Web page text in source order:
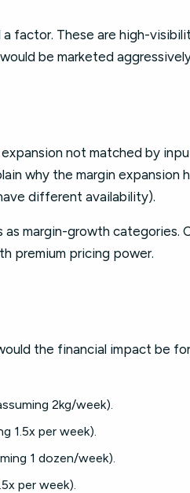
factor. These are high-
be marketed
not matched by
why the margin expansion
different availability).
margin-growth categories.
premium pricing power.
the financial impact be
2kg/week).
1.5x per week).
1 dozen/week).
per week).